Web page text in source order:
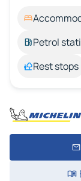
Petrol
Rest stops